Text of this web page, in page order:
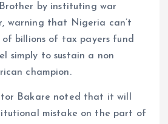
by instituting war
warning that Nigeria can’t
billions of tax payers fund
simply to sustain a non
champion.
Bakare noted that it will
mistake on the part of